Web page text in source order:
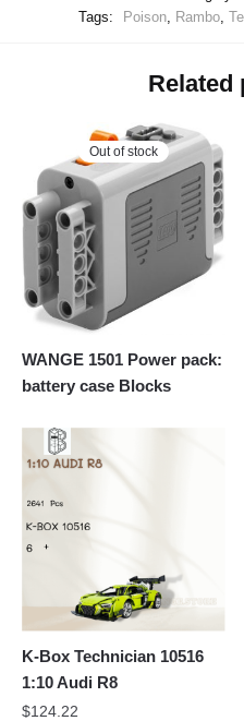
Tags:
Poison Rambo
Related
Out of stock
WANGE 1501 Power pack:
battery case Blocks
K-Box Technician 10516
1:10 Audi R8
$124.22